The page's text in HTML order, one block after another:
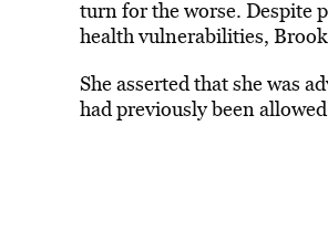
turn for the worse. Despite
health vulnerabilities,
She asserted that she was
had previously been